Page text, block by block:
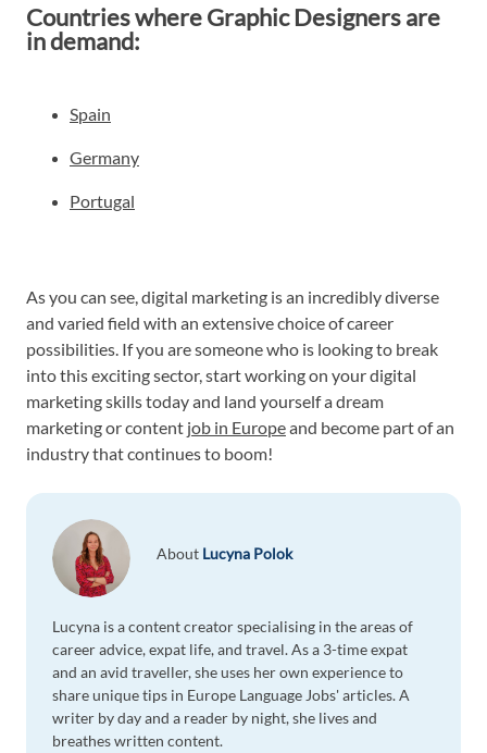
Countries where Graphic Designers are
in demand:
Spain
Germany
Portugal
As you can see, digital marketing is an incredibly diverse
and varied field with an extensive choice of career
possibilities. If you are someone who is looking to break
into this exciting sector, start working on your digital
marketing skills today and land yourself a dream
marketing or content job in Europeand become part of an
industry that continues to boom!
About Lucyna Polok
Lucyna is a content creator specialising in the areas of
career advice, expat life, and travel. As a 3-time expat
and an avid traveller, she uses her own experience to
share unique tips in Europe Language Jobs' articles. A
writer by day and a reader by night, she lives and
breathes written content.